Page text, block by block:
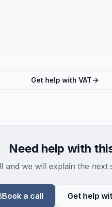
Get help with VAT
Need help with
and we will explain the next
Book a call Get help